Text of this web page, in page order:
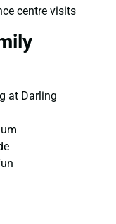
centre visits
at Darling